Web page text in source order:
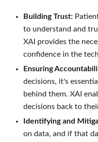
Building Trust:
to understand and
XAI provides the
confidence in the
Ensuring
decisions, it's
behind them. XAI
decisions back to
Identifying and
on data, and if that